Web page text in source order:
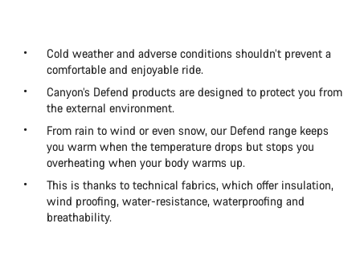
Cold weather and adverse conditions shouldn’t prevent a
comfortable and enjoyable ride.
Canyon’s Defend products are designed to protect you from
the external environment.
From rain to wind or even snow, our Defend range keeps
you warm when the temperature drops but stops you
overheating when your body warms up.
This is thanks to technical fabrics, which offer insulation,
wind proofing, water-resistance, waterproofing and
breathability.